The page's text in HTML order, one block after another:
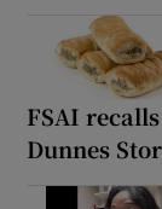
FSAI
Dunnes